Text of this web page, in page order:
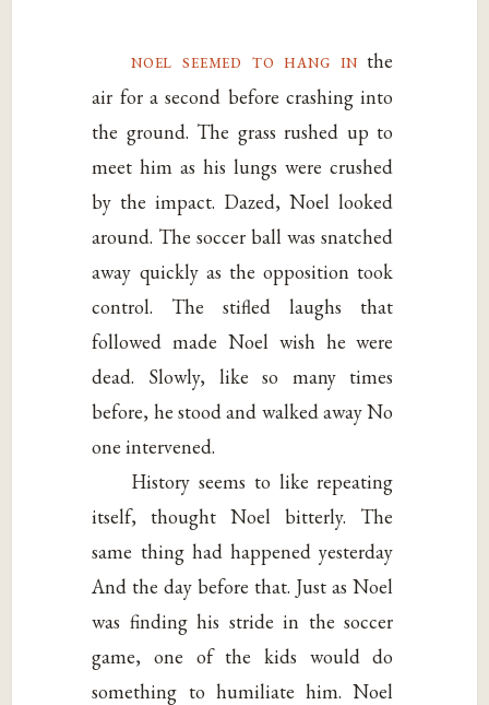
noel seemed to hang in the
air for a second before crashing into
the ground. The grass rushed up to
meet him as his lungs were crushed
by the impact. Dazed, Noel looked
around. The soccer ball was snatched
away quickly as the opposition took
control. The stifled laughs that
followed made Noel wish he were
dead. Slowly, like so many times
before, he stood and walked away No
one intervened.
History seems to like repeating
itself, thought Noel bitterly. The
same thing had happened yesterday
And the day before that. Just as Noel
was finding his stride in the soccer
game, one of the kids would do
something to humiliate him. Noel